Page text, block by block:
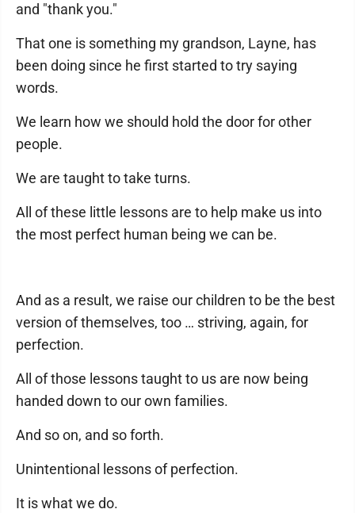
and "thank you."
That one is something my grandson, Layne, has
been doing since he first started to try saying
words.
We learn how we should hold the door for other
people.
We are taught to take turns.
All of these little lessons are to help make us into
the most perfect human being we can be.
And as a result, we raise our children to be the best
version of themselves, too … striving, again, for
perfection.
All of those lessons taught to us are now being
handed down to our own families.
And so on, and so forth.
Unintentional lessons of perfection.
It is what we do.